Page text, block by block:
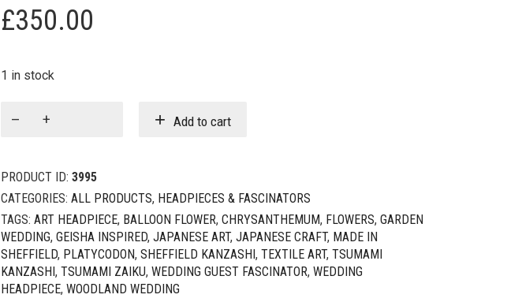
£350.00
1 in stock
Balloon
Flowers
Headpiece
quantity
Add to cart
PRODUCT ID: 3995
CATEGORIES: ALL PRODUCTS, HEADPIECES & FASCINATORS
TAGS: ART HEADPIECE, BALLOON FLOWER, CHRYSANTHEMUM, FLOWERS, GARDEN
WEDDING, GEISHA INSPIRED, JAPANESE ART, JAPANESE CRAFT, MADE IN
SHEFFIELD, PLATYCODON, SHEFFIELD KANZASHI, TEXTILE ART, TSUMAMI
KANZASHI, TSUMAMI ZAIKU, WEDDING GUEST FASCINATOR, WEDDING
HEADPIECE, WOODLAND WEDDING